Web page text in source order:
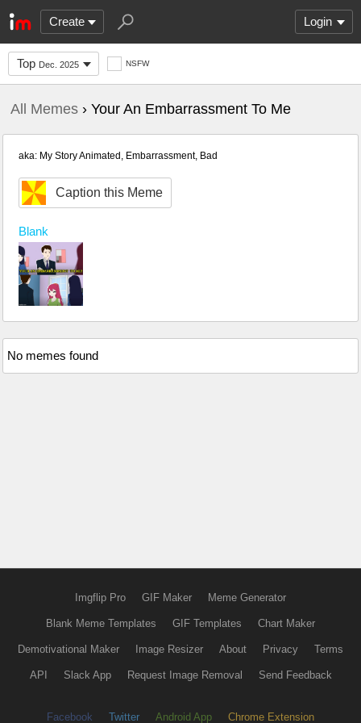
Create Login
Top Dec. 2025 NSFW
All Memes › Your An Embarrassment To Me
aka: My Story Animated, Embarrassment, Bad
Caption this Meme
Blank
No memes found
Imgflip Pro GIF Maker Meme Generator
Blank Meme Templates GIF Templates Chart Maker
Demotivational Maker Image Resizer About Privacy Terms
API Slack App Request Image Removal Send Feedback
Facebook Twitter Android App Chrome Extension